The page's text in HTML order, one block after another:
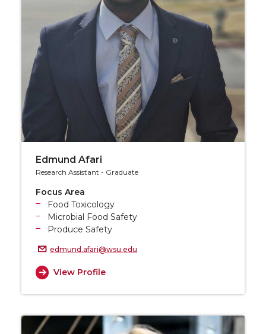
Edmund Afari
Research Assistant - Graduate
Focus Area
Food Toxicology
Microbial Food Safety
Produce Safety
edmund.afari@wsu.edu
View Profile